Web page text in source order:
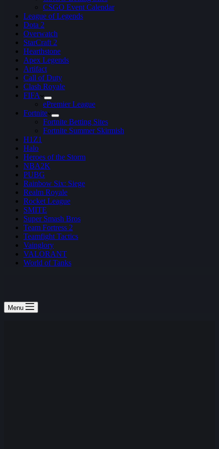
CSGO Event Calendar
League of Legends
Dota 2
Overwatch
StarCraft 2
Hearthstone
Apex Legends
Artifact
Call of Duty
Clash Royale
FIFA
ePremier League
Fortnite
Fortnite Betting Sites
Fortnite Summer Skirmish
H1Z1
Halo
Heroes of the Storm
NBA2K
PUBG
Rainbow Six: Siege
Realm Royale
Rocket League
SMITE
Super Smash Bros
Team Fortress 2
Teamfight Tactics
Vainglory
VALORANT
World of Tanks
Menu